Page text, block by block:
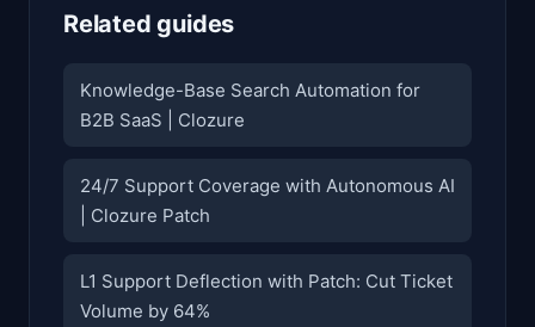
Related guides
Knowledge-Base Search Automation for
B2B SaaS | Clozure
24/7 Support Coverage with Autonomous AI
| Clozure Patch
L1 Support Deflection with Patch: Cut Ticket
Volume by 64%